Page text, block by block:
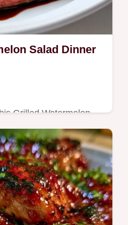
Salad Dinner
Grilled Watermelon
main. It includes a
purposes and
swaps.